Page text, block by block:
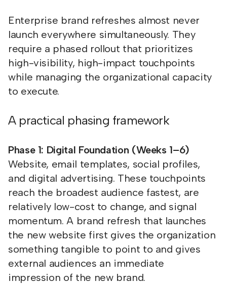
Enterprise brand refreshes almost never
launch everywhere simultaneously. They
require a phased rollout that prioritizes
high-visibility, high-impact touchpoints
while managing the organizational capacity
to execute.
A practical phasing framework
Phase 1: Digital Foundation (Weeks 1–6)
Website, email templates, social profiles,
and digital advertising. These touchpoints
reach the broadest audience fastest, are
relatively low-cost to change, and signal
momentum. A brand refresh that launches
the new website first gives the organization
something tangible to point to and gives
external audiences an immediate
impression of the new brand.